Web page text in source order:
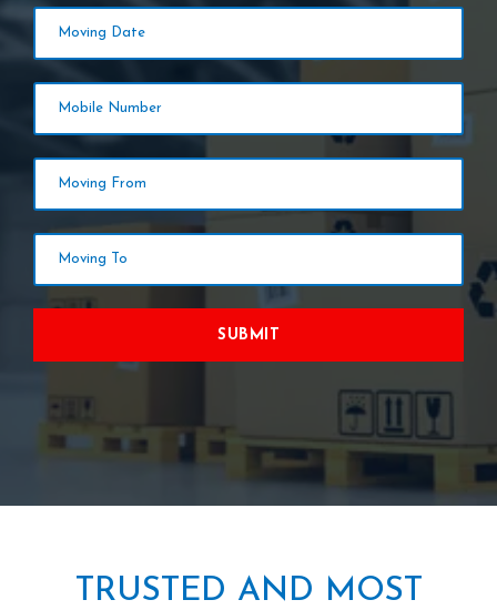
SUBMIT
TRUSTED AND MOST